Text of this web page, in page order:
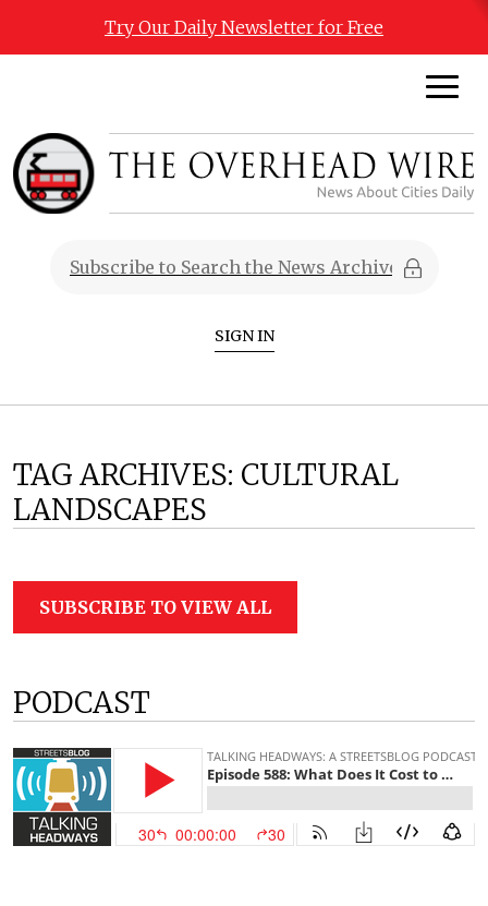
Try Our Daily Newsletter for Free
SIGN IN
TAG ARCHIVES: CULTURAL
LANDSCAPES
SUBSCRIBE TO VIEW ALL
PODCAST